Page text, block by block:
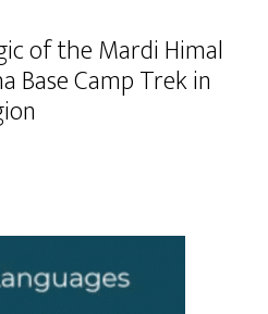
of the Mardi Himal
Base Camp Trek in